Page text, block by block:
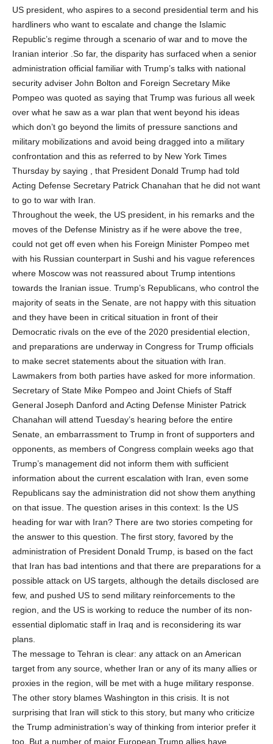
US president, who aspires to a second presidential term and his
hardliners who want to escalate and change the Islamic
Republic’s regime through a scenario of war and to move the
Iranian interior .So far, the disparity has surfaced when a senior
administration official familiar with Trump’s talks with national
security adviser John Bolton and Foreign Secretary Mike
Pompeo was quoted as saying that Trump was furious all week
over what he saw as a war plan that went beyond his ideas
which don’t go beyond the limits of pressure sanctions and
military mobilizations and avoid being dragged into a military
confrontation and this as referred to by New York Times
Thursday by saying , that President Donald Trump had told
Acting Defense Secretary Patrick Chanahan that he did not want
to go to war with Iran.
Throughout the week, the US president, in his remarks and the
moves of the Defense Ministry as if he were above the tree,
could not get off even when his Foreign Minister Pompeo met
with his Russian counterpart in Sushi and his vague references
where Moscow was not reassured about Trump intentions
towards the Iranian issue. Trump’s Republicans, who control the
majority of seats in the Senate, are not happy with this situation
and they have been in critical situation in front of their
Democratic rivals on the eve of the 2020 presidential election,
and preparations are underway in Congress for Trump officials
to make secret statements about the situation with Iran.
Lawmakers from both parties have asked for more information.
Secretary of State Mike Pompeo and Joint Chiefs of Staff
General Joseph Danford and Acting Defense Minister Patrick
Chanahan will attend Tuesday’s hearing before the entire
Senate, an embarrassment to Trump in front of supporters and
opponents, as members of Congress complain weeks ago that
Trump’s management did not inform them with sufficient
information about the current escalation with Iran, even some
Republicans say the administration did not show them anything
on that issue. The question arises in this context: Is the US
heading for war with Iran? There are two stories competing for
the answer to this question. The first story, favored by the
administration of President Donald Trump, is based on the fact
that Iran has bad intentions and that there are preparations for a
possible attack on US targets, although the details disclosed are
few, and pushed US to send military reinforcements to the
region, and the US is working to reduce the number of its non-
essential diplomatic staff in Iraq and is reconsidering its war
plans.
The message to Tehran is clear: any attack on an American
target from any source, whether Iran or any of its many allies or
proxies in the region, will be met with a huge military response.
The other story blames Washington in this crisis. It is not
surprising that Iran will stick to this story, but many who criticize
the Trump administration’s way of thinking from interior prefer it
too. But a number of major European Trump allies have